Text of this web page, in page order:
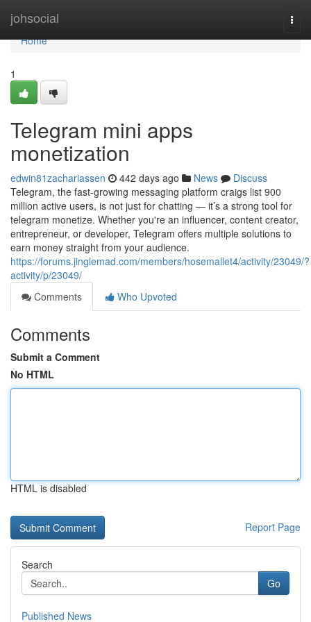
johsocial
Home
Home
1
Telegram mini apps
monetization
edwin81zachariassen 442 days ago News
Discuss
Telegram, the fast-growing messaging platform craigs list 900
million active users, is not just for chatting — it’s a strong tool for
telegram monetize. Whether you're an influencer, content creator,
entrepreneur, or developer, Telegram offers multiple solutions to
earn money straight from your audience.
https://forums.jinglemad.com/members/hosemallet4/activity/23049/?
activity/p/23049/
Comments
Who Upvoted
Comments
Submit a Comment
No HTML
HTML is disabled
Report Page
Search
Go
Published News